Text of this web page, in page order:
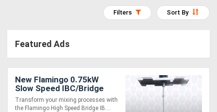
Equipment
(EWP)
Air
Compressors
Sort By
Filters
Featured Ads
New Flamingo 0.75kW
Slow Speed IBC/Bridge
Stirrer AU made, Contact
parts SS.316
Transform your mixing processes with
the Flamingo High Speed Bridge IB....